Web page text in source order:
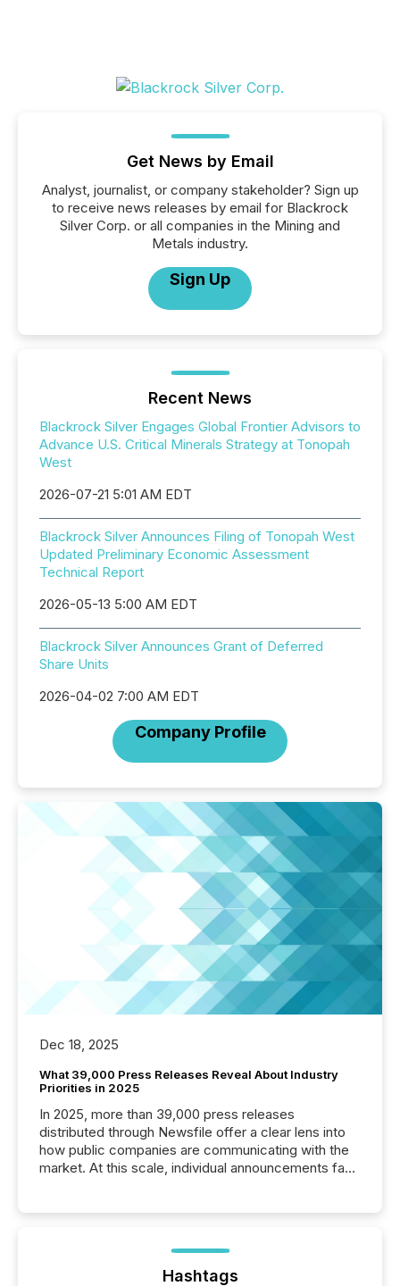
Get News by Email
Analyst, journalist, or company stakeholder? Sign up
to receive news releases by email for Blackrock
Silver Corp. or all companies in the Mining and
Metals industry.
Sign Up
Recent News
Blackrock Silver Engages Global Frontier Advisors to
Advance U.S. Critical Minerals Strategy at Tonopah
West
2026-07-21 5:01 AM EDT
Blackrock Silver Announces Filing of Tonopah West
Updated Preliminary Economic Assessment
Technical Report
2026-05-13 5:00 AM EDT
Blackrock Silver Announces Grant of Deferred
Share Units
2026-04-02 7:00 AM EDT
Company Profile
Dec 18, 2025
What 39,000 Press Releases Reveal About Industry
Priorities in 2025
In 2025, more than 39,000 press releases
distributed through Newsfile offer a clear lens into
how public companies are communicating with the
market. At this scale, individual announcements fade
trust. Last year, this analysis focused on identifying
the most common keywords by industry. This...
Hashtags